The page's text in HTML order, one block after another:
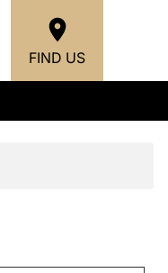
FIND US